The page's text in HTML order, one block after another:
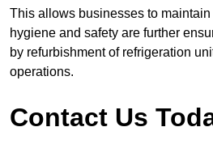
This allows businesses to
hygiene and safety are further
by refurbishment of refrigeration
operations.
Contact Us